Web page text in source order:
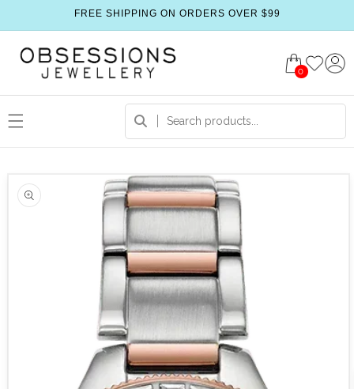
FREE SHIPPING ON ORDERS OVER $99
0
information